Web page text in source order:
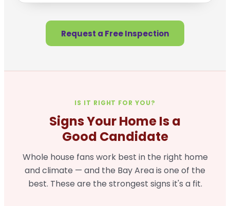
Request a Free Inspection
IS IT RIGHT FOR YOU?
Signs Your Home Is a
Good Candidate
Whole house fans work best in the right home
and climate — and the Bay Area is one of the
best. These are the strongest signs it's a fit.